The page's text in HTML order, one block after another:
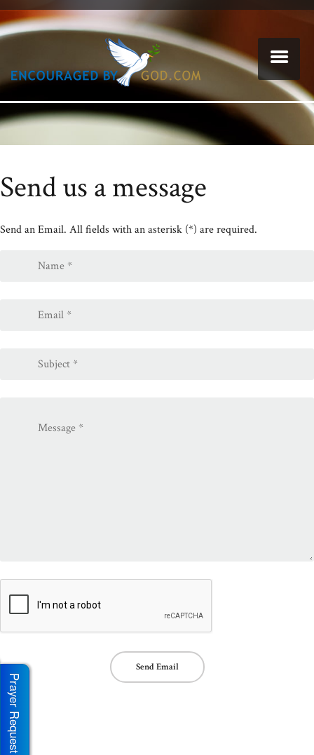
Send us a message
Send an Email. All fields with an asterisk (*) are required.
Send Email
Prayer Request